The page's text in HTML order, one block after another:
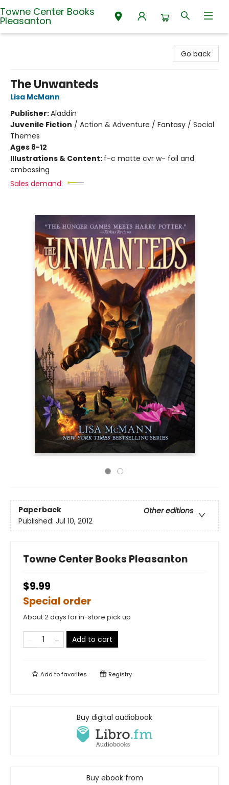
Towne Center Books
Pleasanton
Go back
The Unwanteds
Lisa McMann
Publisher:Aladdin
Juvenile Fiction / Action & Adventure / Fantasy / Social
Themes
Ages 8-12
Illustrations & Content: f-c matte cvr w- foil and
embossing
Sales demand:
Paperback
Other editions
Published: Jul 10, 2012
Towne Center Books Pleasanton
$9.99
Special order
About 2 days for in-store pick up
Add to cart
Add tofavorites Registry
Buy digital audiobook
Buy ebook from